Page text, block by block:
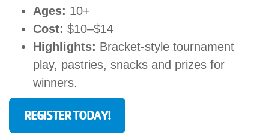
Ages: 10+
Cost: $10–$14
Highlights: Bracket-style tournament
play, pastries, snacks and prizes for
winners.
REGISTER TODAY!